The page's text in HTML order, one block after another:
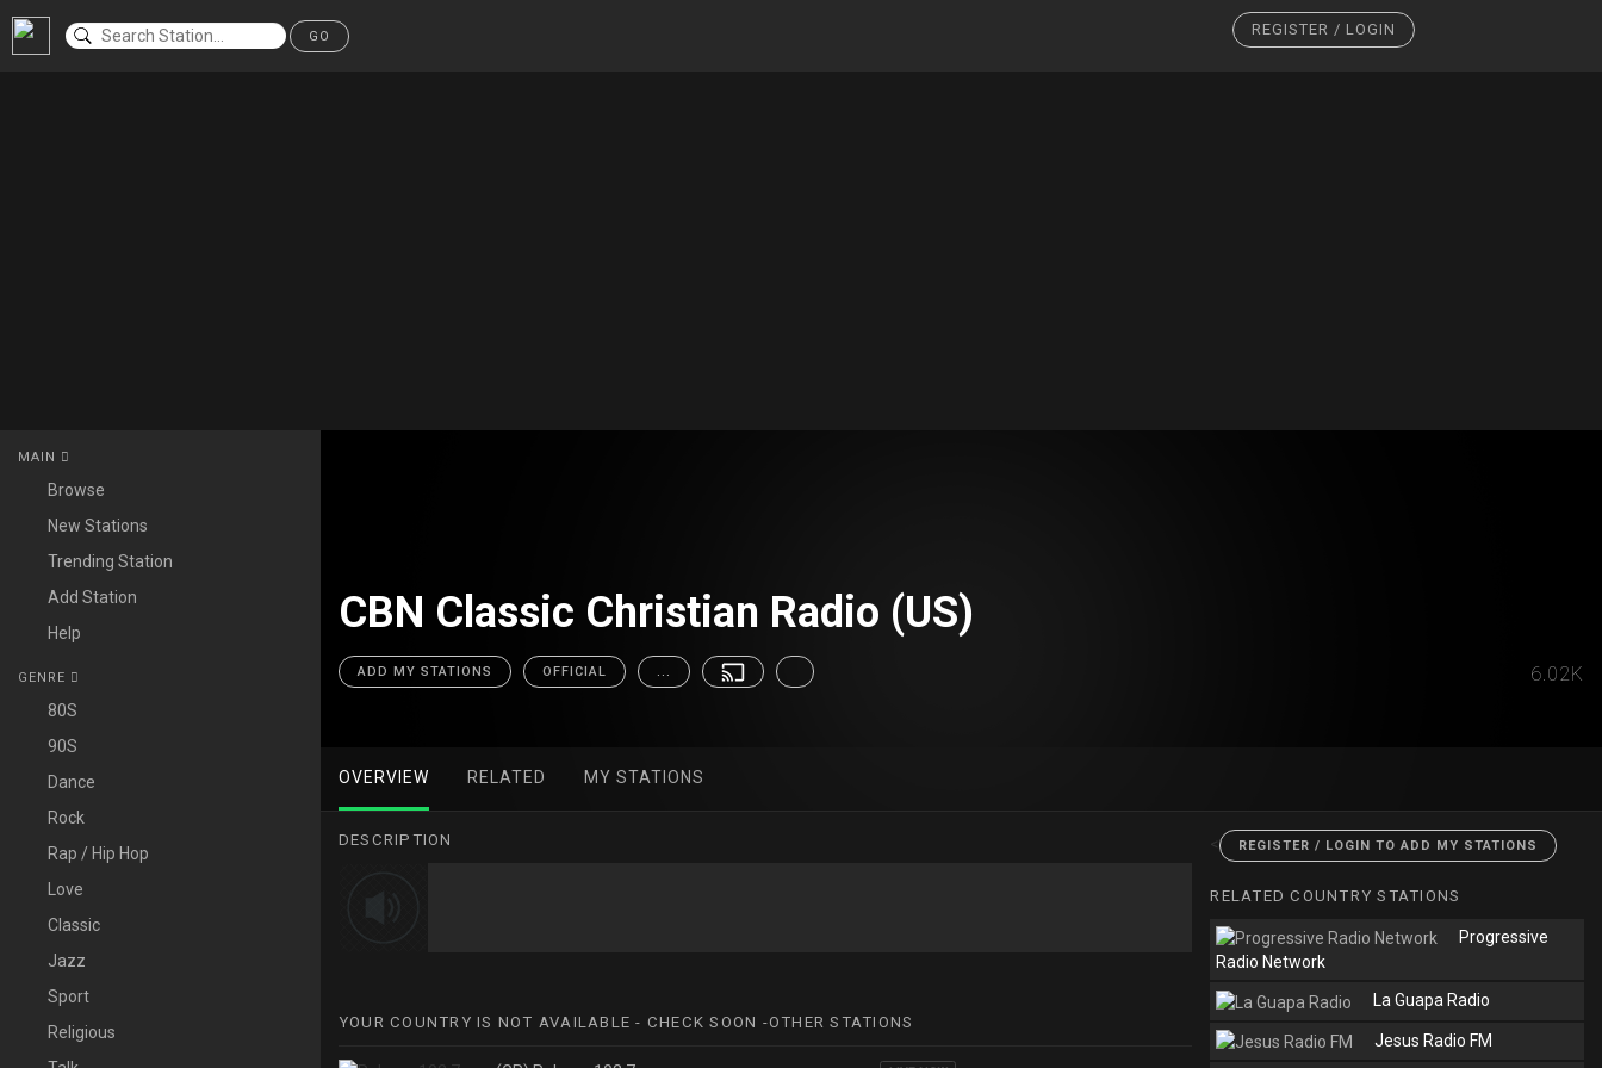
GO REGISTER / LOGIN
MAIN
Browse
New Stations
Trending Station
Add Station
Help
GENRE
80S
90S
Dance
Rock
Rap / Hip Hop
Love
Classic
Jazz
Sport
Religious
CBN Classic Christian Radio (US)
ADD MY STATIONS OFFICIAL ... 6.02K
OVERVIEW RELATED MY STATIONS
DESCRIPTION
YOUR COUNTRY IS NOT AVAILABLE - CHECK SOON -OTHER STATIONS
< REGISTER / LOGIN TO ADD MY STATIONS
RELATED COUNTRY STATIONS
Progressive
Radio Network
La Guapa Radio
Jesus Radio FM